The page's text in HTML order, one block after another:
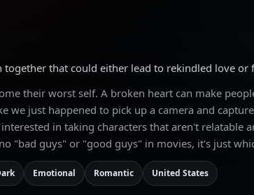
that could either lead to rekindled love or
their worst self. A broken heart can make
we just happened to pick up a camera and
in taking characters that aren't relatable
"bad guys" or "good guys" in movies, it's just
Emotional Romantic United States